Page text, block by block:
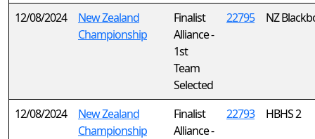
12/08/2024
New Zealand
Championship
Finalist
Alliance -
1st
Team
Selected
22795 NZ
12/08/2024
New Zealand
Championship
Finalist
Alliance -
22793 HBHS 2